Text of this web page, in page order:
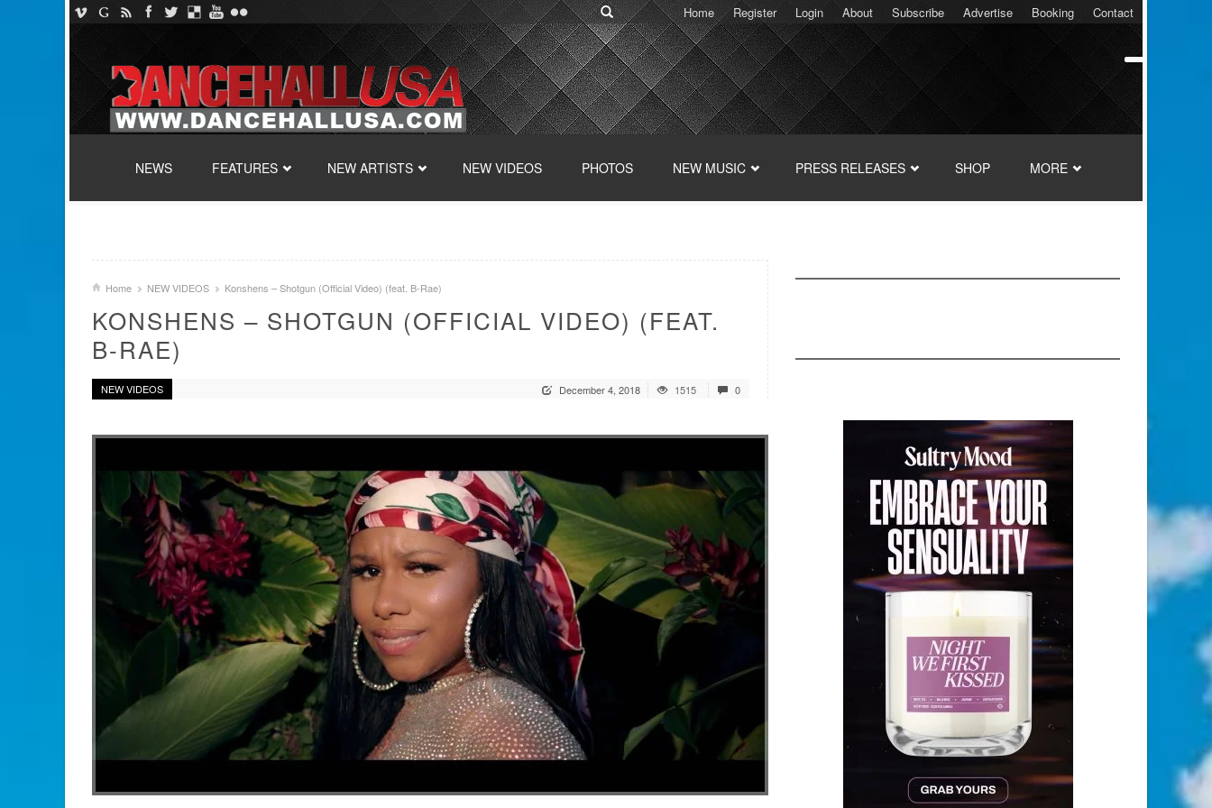
Home Register Login About Subscribe Advertise Booking Contact
NEWS
FEATURES NEW ARTISTS NEW VIDEOS PHOTOS NEW MUSIC PRESS RELEASES SHOP MORE
Home NEW VIDEOS Konshens – Shotgun (Official Video) (feat. B-Rae)
KONSHENS – SHOTGUN (OFFICIAL VIDEO) (FEAT.
B-RAE)
NEW VIDEOS December 4, 2018 1515 0